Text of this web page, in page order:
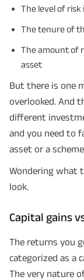
The level of
The tenure of
The amount of
asset
But there is one
overlooked. And
different
and you need to
asset or a
Wondering what
look.
Capital gains
The returns you
categorized as a
The very nature